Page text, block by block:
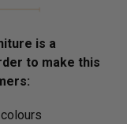
is a
to make this